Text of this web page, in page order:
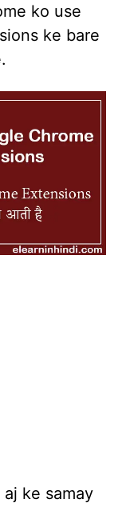
ko use
ke bare
ke samay